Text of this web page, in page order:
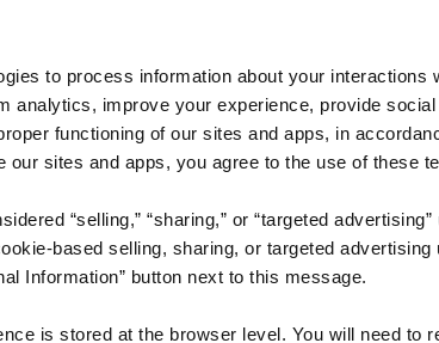
to process information about your interactions
analytics, improve your experience, provide
functioning of our sites and apps, in
our sites and apps, you agree to the use of these
“selling,” “sharing,” or “targeted
based selling, sharing, or targeted advertising
Information” button next to this message.
is stored at the browser level. You will need to
Company
About us
Careers
Press
Contact